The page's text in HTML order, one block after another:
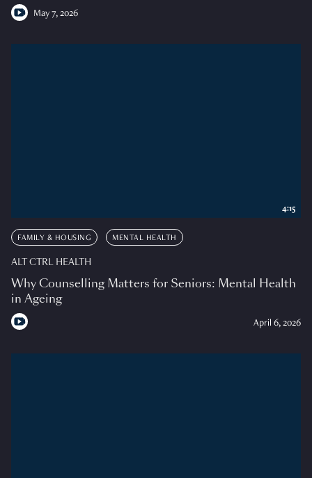
May 7, 2026
FAMILY & HOUSING MENTAL HEALTH
ALT CTRL HEALTH
Why Counselling Matters for Seniors: Mental Health
in Ageing
April 6, 2026
4:15